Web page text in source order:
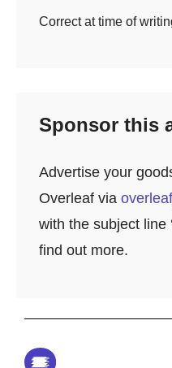
Correct at time of
Sponsor this
Advertise your
Overleaf via
with the subject line
find out more.